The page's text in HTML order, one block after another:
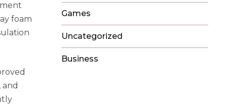
foam
Games
Uncategorized
Business